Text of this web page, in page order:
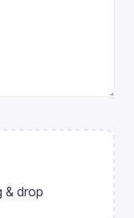
& drop